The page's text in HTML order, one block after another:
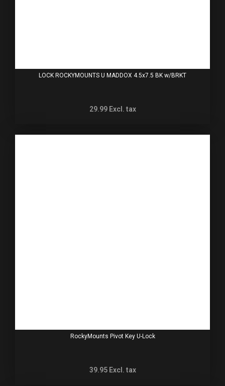
LOCK ROCKYMOUNTS U MADDOX 4.5x7.5 BK w/BRKT
29.99 Excl. tax
RockyMounts Pivot Key U-Lock
39.95 Excl. tax